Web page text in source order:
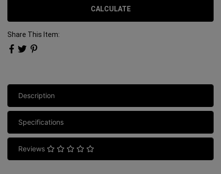
CALCULATE
Share This Item:
Description
Specifications
Reviews